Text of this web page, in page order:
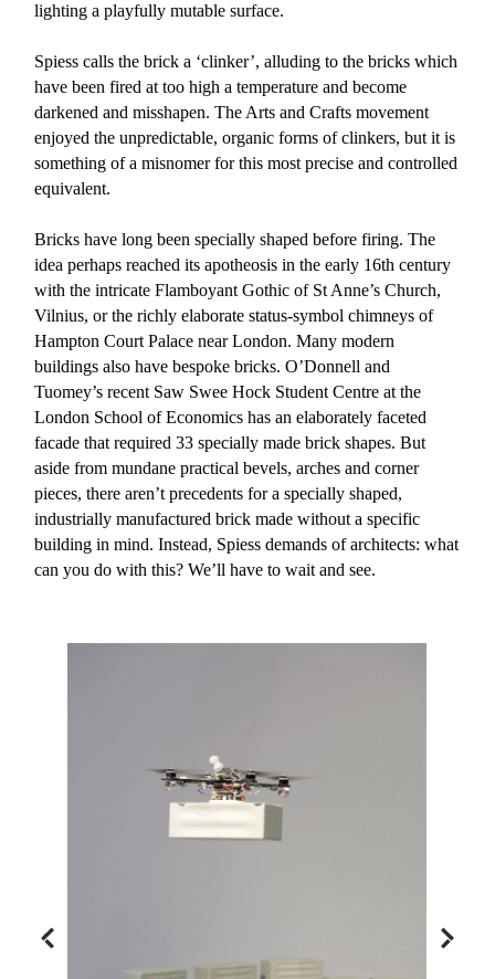
lighting a playfully mutable surface.
Spiess calls the brick a ‘clinker’, alluding to the bricks which
have been fired at too high a temperature and become
darkened and misshapen. The Arts and Crafts movement
enjoyed the unpredictable, organic forms of clinkers, but it is
something of a misnomer for this most precise and controlled
equivalent.
Bricks have long been specially shaped before firing. The
idea perhaps reached its apotheosis in the early 16th century
with the intricate Flamboyant Gothic of St Anne’s Church,
Vilnius, or the richly elaborate status-symbol chimneys of
Hampton Court Palace near London. Many modern
buildings also have bespoke bricks. O’Donnell and
Tuomey’s recent Saw Swee Hock Student Centre at the
London School of Economics has an elaborately faceted
facade that required 33 specially made brick shapes. But
aside from mundane practical bevels, arches and corner
pieces, there aren’t precedents for a specially shaped,
industrially manufactured brick made without a specific
building in mind. Instead, Spiess demands of architects: what
can you do with this? We’ll have to wait and see.